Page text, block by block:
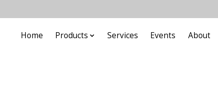
Home Products Services Events About